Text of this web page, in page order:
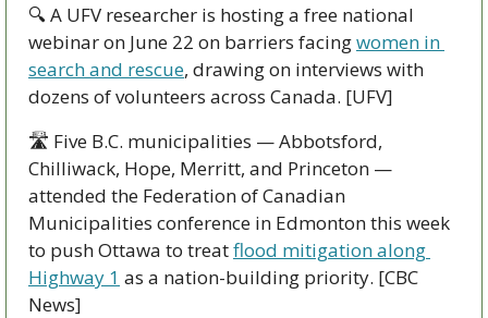
🔍 A UFV researcher is hosting a free national
webinar on June 22 on barriers facing women in
search and rescue, drawing on interviews with
dozens of volunteers across Canada. [UFV]
🛣️ Five B.C. municipalities — Abbotsford,
Chilliwack, Hope, Merritt, and Princeton —
attended the Federation of Canadian
Municipalities conference in Edmonton this week
to push Ottawa to treat flood mitigation along
Highway 1 as a nation-building priority. [CBC
News]